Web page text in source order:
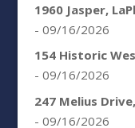
1960 Jasper,
- 09/16/2026
154 Historic
- 09/16/2026
247 Melius
- 09/16/2026